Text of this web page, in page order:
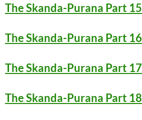
The Skanda-Purana Part 15
The Skanda-Purana Part 16
The Skanda-Purana Part 17
The Skanda-Purana Part 18